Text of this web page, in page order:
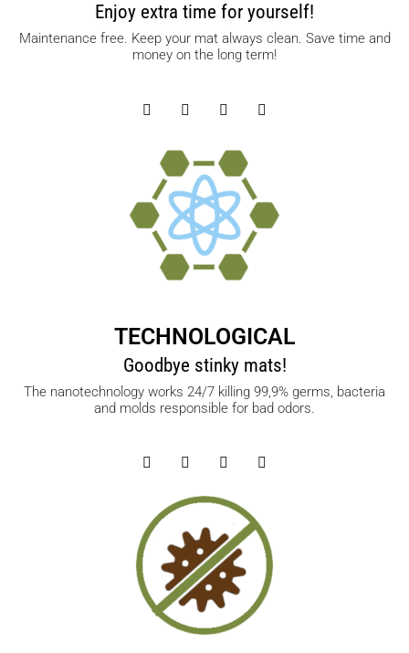
Enjoy extra time for yourself!
Maintenance free. Keep your mat always clean. Save time and
money on the long term!
TECHNOLOGICAL
Goodbye stinky mats!
The nanotechnology works 24/7 killing 99,9% germs, bacteria
and molds responsible for bad odors.